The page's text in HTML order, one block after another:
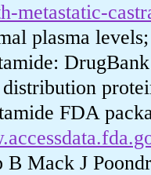
metastatic-
plasma
FDA
B Mack J